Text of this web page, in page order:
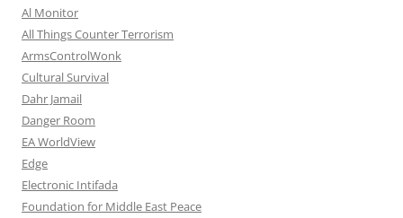
Al Monitor
All Things Counter Terrorism
ArmsControlWonk
Cultural Survival
Dahr Jamail
Danger Room
EA WorldView
Edge
Electronic Intifada
Foundation for Middle East Peace